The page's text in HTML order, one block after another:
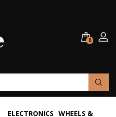
0
ELECTRONICS WHEELS &